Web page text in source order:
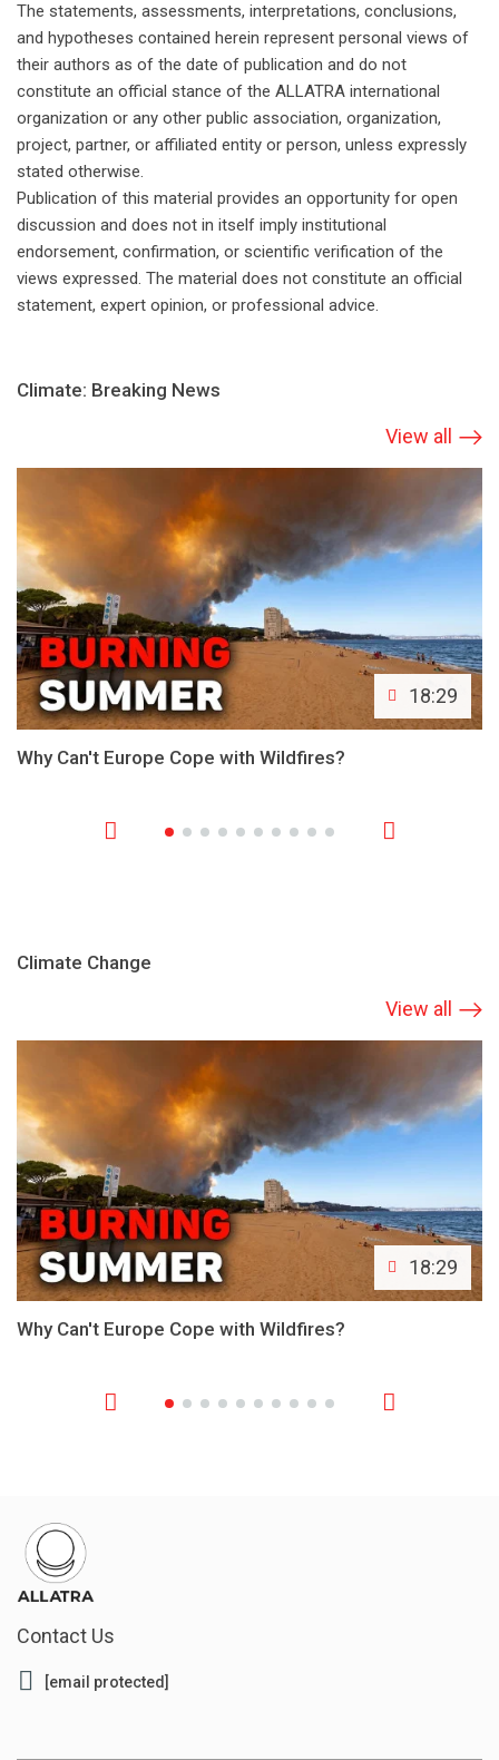
The statements, assessments, interpretations, conclusions,
and hypotheses contained herein represent personal views of
their authors as of the date of publication and do not
constitute an official stance of the ALLATRA international
organization or any other public association, organization,
project, partner, or affiliated entity or person, unless expressly
stated otherwise.
Publication of this material provides an opportunity for open
discussion and does not in itself imply institutional
endorsement, confirmation, or scientific verification of the
views expressed. The material does not constitute an official
statement, expert opinion, or professional advice.
Climate: Breaking News
View all
18:29
Why Can't Europe Cope with Wildfires?
Climate Change
View all
18:29
Why Can't Europe Cope with Wildfires?
Contact Us
[email protected]